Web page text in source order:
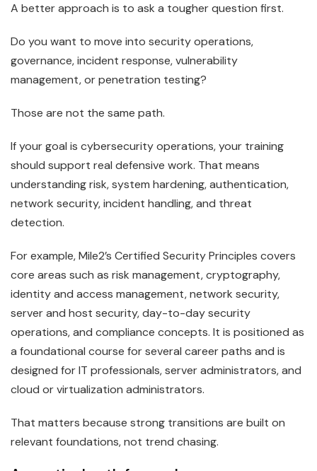
A better approach is to ask a tougher question first.
Do you want to move into security operations,
governance, incident response, vulnerability
management, or penetration testing?
Those are not the same path.
If your goal is cybersecurity operations, your training
should support real defensive work. That means
understanding risk, system hardening, authentication,
network security, incident handling, and threat
detection.
For example, Mile2’s Certified Security Principles covers
core areas such as risk management, cryptography,
identity and access management, network security,
server and host security, day-to-day security
operations, and compliance concepts. It is positioned as
a foundational course for several career paths and is
designed for IT professionals, server administrators, and
cloud or virtualization administrators.
That matters because strong transitions are built on
relevant foundations, not trend chasing.